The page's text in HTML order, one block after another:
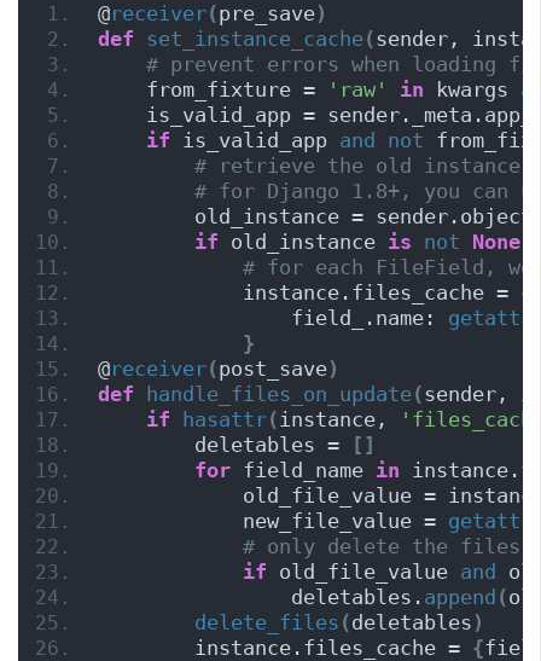
@receiver(pre_save)
def set_instance_cache(sender,
# prevent errors when loading
    from_fixture =
'raw' in kwargs
is_valid_app =
if is_valid_app and not
# retrieve the old instance
# for Django 1.8+, you can
old_instance =
if old_instance is not None
# for each FileField, we
            instance.files_cache =
{
                field_.name:
getattr
}
@receiver(post_save)
def
handle_files_on_update(sender,
if
hasattr(instance,
        deletables =
[]
for field_name in
old_file_value =
            new_file_value =
getattr
# only delete the files
if old_file_value and
                deletables.
append (
delete_files (deletables )
        instance.files_cache =
{